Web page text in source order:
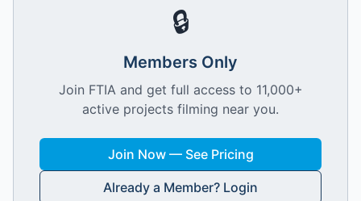
🔒
Members Only
Join FTIA and get full access to 11,000+
active projects filming near you.
Join Now — See Pricing
Already a Member? Login